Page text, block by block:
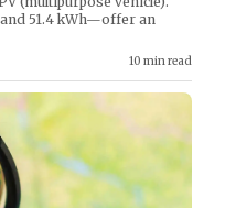
51.4 kWh—offer an
10 min read